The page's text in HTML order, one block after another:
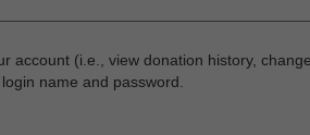
account (i.e., view donation history,
name and password.